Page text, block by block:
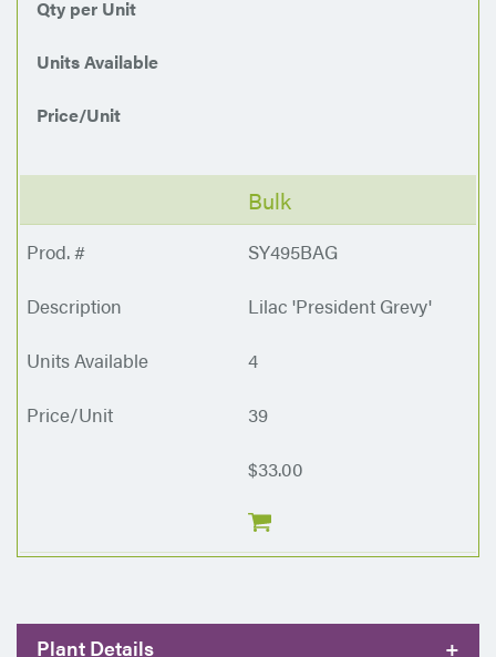
Qty per Unit
Units Available
Price/Unit
Bulk
SY495BAG
Lilac 'President Grevy'
4
39
$33.00
Plant Details +